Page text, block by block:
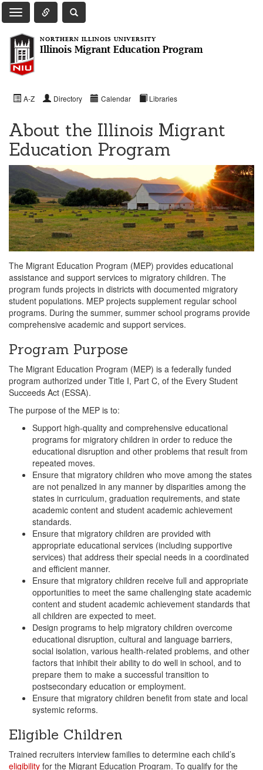
Toggle Main Navigation
Toggle Quick Links Navigation
Toggle NIU Site Search
NORTHERN ILLINOIS UNIVERSITY
Illinois Migrant Education Program
A-Z Directory Calendar Libraries
About the Illinois Migrant
Education Program
The Migrant Education Program (MEP) provides educational
assistance and support services to migratory children. The
program funds projects in districts with documented migratory
student populations. MEP projects supplement regular school
programs. During the summer, summer school programs provide
comprehensive academic and support services.
Program Purpose
The Migrant Education Program (MEP) is a federally funded
program authorized under Title I, Part C, of the Every Student
Succeeds Act (ESSA).
The purpose of the MEP is to:
Support high-quality and comprehensive educational
programs for migratory children in order to reduce the
educational disruption and other problems that result from
repeated moves.
Ensure that migratory children who move among the states
are not penalized in any manner by disparities among the
states in curriculum, graduation requirements, and state
academic content and student academic achievement
standards.
Ensure that migratory children are provided with
appropriate educational services (including supportive
services) that address their special needs in a coordinated
and efficient manner.
Ensure that migratory children receive full and appropriate
opportunities to meet the same challenging state academic
content and student academic achievement standards that
all children are expected to meet.
Design programs to help migratory children overcome
educational disruption, cultural and language barriers,
social isolation, various health-related problems, and other
factors that inhibit their ability to do well in school, and to
prepare them to make a successful transition to
postsecondary education or employment.
Ensure that migratory children benefit from state and local
systemic reforms.
Eligible Children
Trained recruiters interview families to determine each child’s
eligibility for the Migrant Education Program. To qualify for the